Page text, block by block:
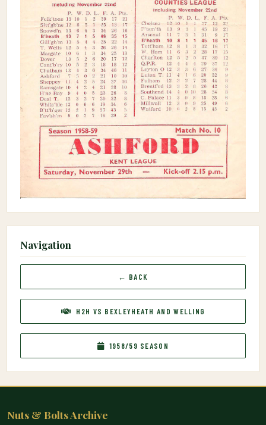
Navigation
← BACK
H2H VS BEXLEYHEATH AND WELLING
1958/59 SEASON
Nuts & Bolts Archive